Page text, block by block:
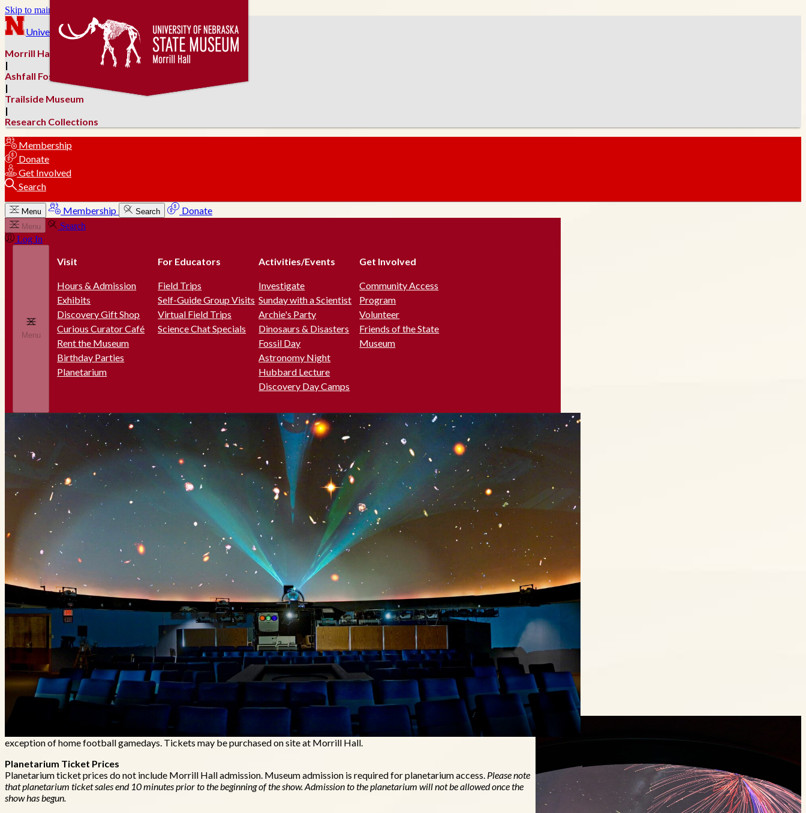
Skip to main content
University of Nebraska–Lincoln
Morrill Hall
|
Ashfall Fossil Beds
|
Trailside Museum
|
Research Collections
Membership
Donate
Get Involved
Search
Menu Membership Search Donate
Menu
Search
Log In
Menu
Visit
Hours & Admission
Exhibits
Discovery Gift Shop
Curious Curator Café
Rent the Museum
Birthday Parties
Planetarium
For Educators
Field Trips
Self-Guide Group Visits
Virtual Field Trips
Science Chat Specials
Activities/Events
Investigate
Sunday with a Scientist
Archie's Party
Dinosaurs & Disasters
Fossil Day
Astronomy Night
Hubbard Lecture
Discovery Day Camps
Get Involved
Community Access
Program
Volunteer
Friends of the State
Museum
Mueller Planetarium is located inside Morrill Hall. Shows are available to the public on Fridays, Saturdays, and Sundays, with the
exception of home football gamedays. Tickets may be purchased on site at Morrill Hall.
Planetarium Ticket Prices
Planetarium ticket prices do not include Morrill Hall admission. Museum admission is required for planetarium access. Please note
that planetarium ticket sales end 10 minutes prior to the beginning of the show. Admission to the planetarium will not be allowed once the
show has begun.